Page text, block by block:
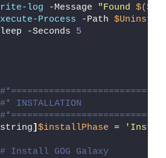
log -Message "Found
Process -Path
-Seconds
5
INSTALLATION
string] $installPhase =
Install GOG Galaxy